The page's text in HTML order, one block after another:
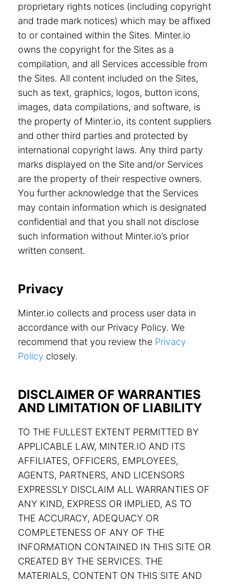
proprietary rights notices (including copyright
and trade mark notices) which may be affixed
to or contained within the Sites. Minter.io
owns the copyright for the Sites as a
compilation, and all Services accessible from
the Sites. All content included on the Sites,
such as text, graphics, logos, button icons,
images, data compilations, and software, is
the property of Minter.io, its content suppliers
and other third parties and protected by
international copyright laws. Any third party
marks displayed on the Site and/or Services
are the property of their respective owners.
You further acknowledge that the Services
may contain information which is designated
confidential and that you shall not disclose
such information without Minter.io’s prior
written consent.
Privacy
Minter.io collects and process user data in
accordance with our Privacy Policy. We
recommend that you review the Privacy
Policy closely.
DISCLAIMER OF WARRANTIES
AND LIMITATION OF LIABILITY
TO THE FULLEST EXTENT PERMITTED BY
APPLICABLE LAW, MINTER.IO AND ITS
AFFILIATES, OFFICERS, EMPLOYEES,
AGENTS, PARTNERS, AND LICENSORS
EXPRESSLY DISCLAIM ALL WARRANTIES OF
ANY KIND, EXPRESS OR IMPLIED, AS TO
THE ACCURACY, ADEQUACY OR
COMPLETENESS OF ANY OF THE
INFORMATION CONTAINED IN THIS SITE OR
CREATED BY THE SERVICES. THE
MATERIALS, CONTENT ON THIS SITE AND